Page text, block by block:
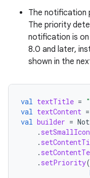
The notification
The priority
notification is on
8.0 and later,
shown in the
val textTitle =
val textContent =
val builder =
. setSmallIcon
.
.
. setPriority(